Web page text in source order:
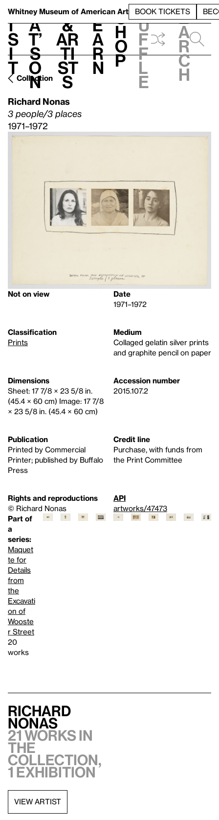
Whitney Museum of American Art BOOK TICKETS
V
i
s
i
t
h
a
t’
s
o
n
t
&
Ar
ti
st
s
L
e
a
r
n
S
h
o
p
h
u
f
f
l
e
e
a
r
c
h
Collection
Richard Nonas
3 people/3 places
1971–1972
Not on view
Date
1971–1972
Classification
Prints
Medium
Collaged gelatin silver prints
and graphite pencil on paper
Dimensions
Sheet: 17 7/8 × 23 5/8 in.
(45.4 × 60 cm) Image: 17 7/8
× 23 5/8 in. (45.4 × 60 cm)
Accession number
2015.107.2
Publication
Printed by Commercial
Printer; published by Buffalo
Press
Credit line
Purchase, with funds from
the Print Committee
Rights and reproductions
© Richard Nonas
API
artworks/47473
Part of
a
series:
Maquet
te for
Details
from
the
Excavati
on of
Wooste
r Street
20
works
Richard
Nonas
21 works in
the
collection,
1 exhibition
VIEW ARTIST